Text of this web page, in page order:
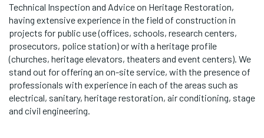
Technical Inspection and Advice on Heritage Restoration,
having extensive experience in the field of construction in
projects for public use (offices, schools, research centers,
prosecutors, police station) or with a heritage profile
(churches, heritage elevators, theaters and event centers). We
stand out for offering an on-site service, with the presence of
professionals with experience in each of the areas such as
electrical, sanitary, heritage restoration, air conditioning, stage
and civil engineering.